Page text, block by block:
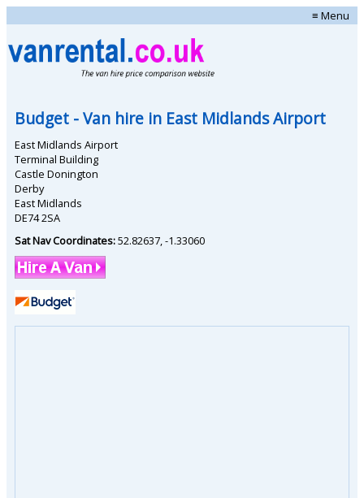
≡ Menu
Budget - Van hire in East Midlands Airport
East Midlands Airport
Terminal Building
Castle Donington
Derby
East Midlands
DE74 2SA
Sat Nav Coordinates:52.82637 -1.33060